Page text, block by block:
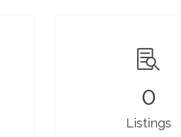
0
Listings